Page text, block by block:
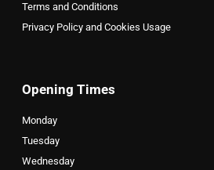
Terms and Conditions
Privacy Policy and Cookies Usage
Opening Times
Monday
Tuesday
Wednesday